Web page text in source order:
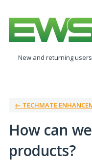
to
content
New and returning
← TECHMATE
How can
products?